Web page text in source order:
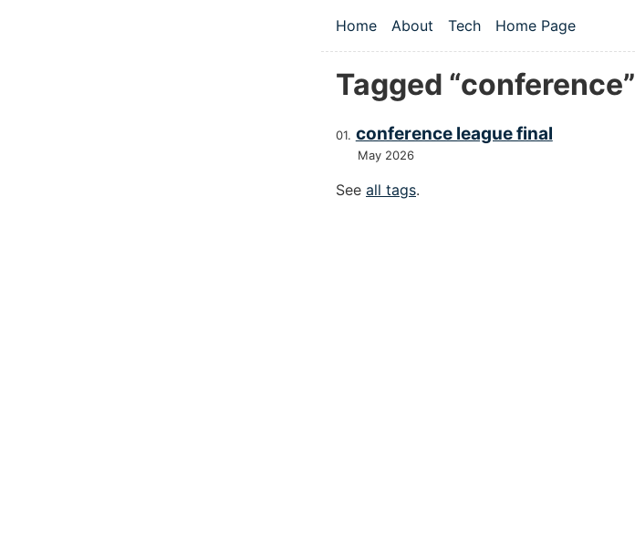
Top level navigation menu
Home About Tech Home Page
Tagged “conference”
conference league final
May 2026
See all tags.